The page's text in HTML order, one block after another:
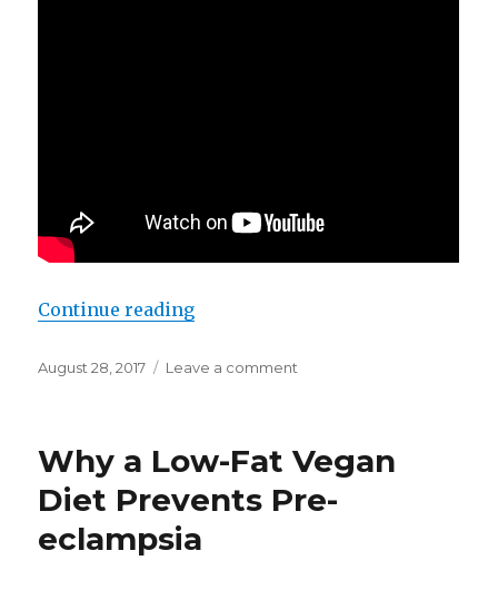
Continue reading
Posted
August 28, 2017 Leave a comment
less
fattening
than
Why a Low-​Fat Vegan
Diet Prevents Pre-​
eclampsia